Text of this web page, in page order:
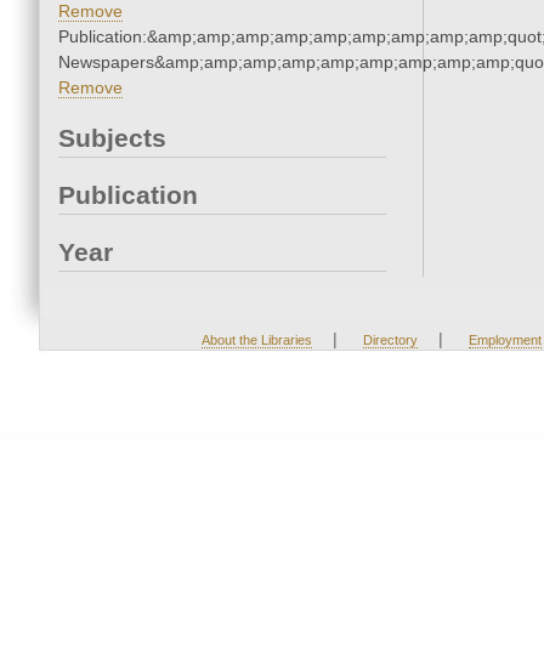
Remove
Remove
Subjects
Publication
Year
About the Libraries | Directory | Employment